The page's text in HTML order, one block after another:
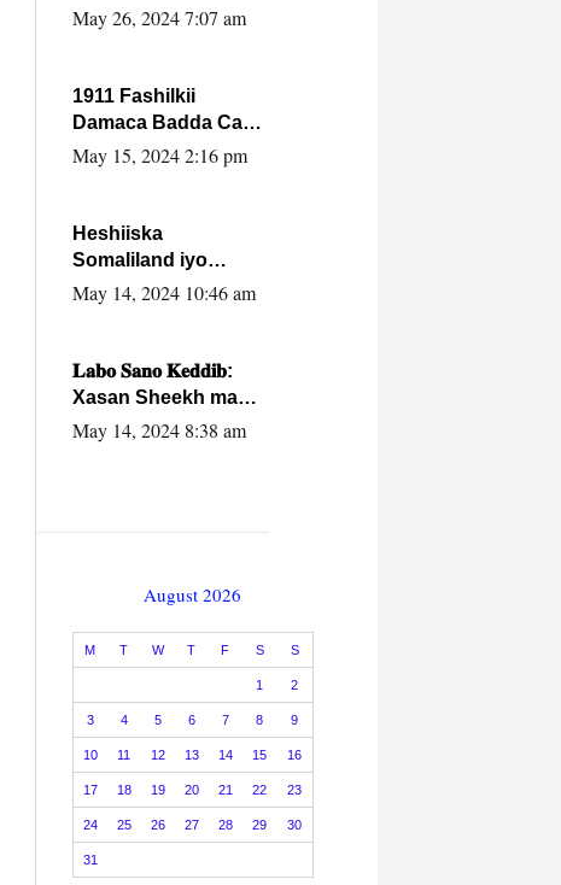
ka gaartay
May 26, 2024 7:07 am
1911 Fashilkii
Damaca Badda Cas
ee Lij Iyasu Iyo Kan
May 15, 2024 2:16 pm
Heshiiska
Somaliland iyo
Itoobiya oo ah mid
caalamiga ah.
May 14, 2024 10:46 am
𝐋𝐚𝐛𝐨 𝐒𝐚𝐧𝐨 𝐊𝐞𝐝𝐝𝐢𝐛:
Xasan Sheekh ma
hayo wadadii
May 14, 2024 8:38 am
August 2026
M T W T F S S
1 2
3 4 5 6 7 8 9
10 11 12 13 14 15 16
17 18 19 20 21 22 23
24 25 26 27 28 29 30
31